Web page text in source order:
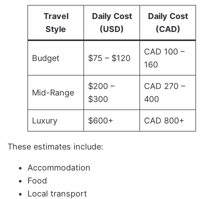
Travel
Style
Daily Cost
(USD)
Daily Cost
(CAD)
Budget $75 – $120
CAD 100 –
160
Mid-Range
$200 –
$300
CAD 270 –
400
Luxury $600+ CAD 800+
These estimates include:
Accommodation
Food
Local transport